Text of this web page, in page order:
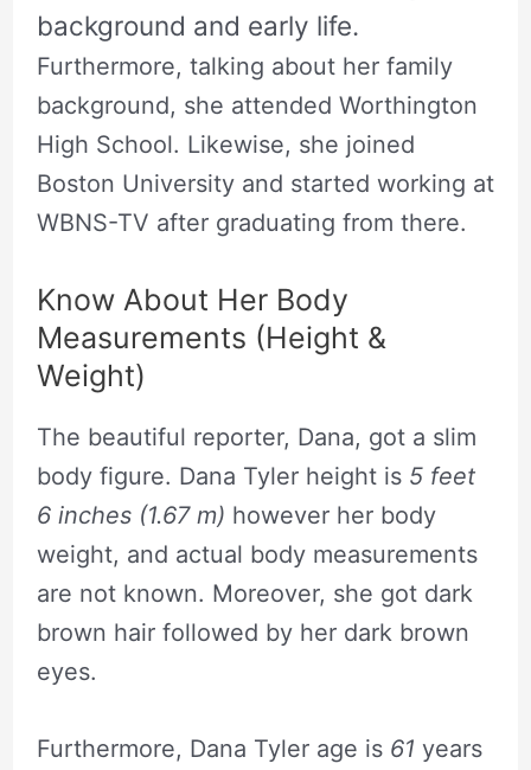
background and early life.
Furthermore, talking about her family
background, she attended Worthington
High School. Likewise, she joined
Boston University and started working at
WBNS-TV after graduating from there.
Know About Her Body
Measurements (Height &
Weight)
The beautiful reporter, Dana, got a slim
body figure. Dana Tyler height is5 feet
6 inches (1.67 m) however her body
weight, and actual body measurements
are not known. Moreover, she got dark
brown hair followed by her dark brown
eyes.
Furthermore, Dana Tyler age is 61 years